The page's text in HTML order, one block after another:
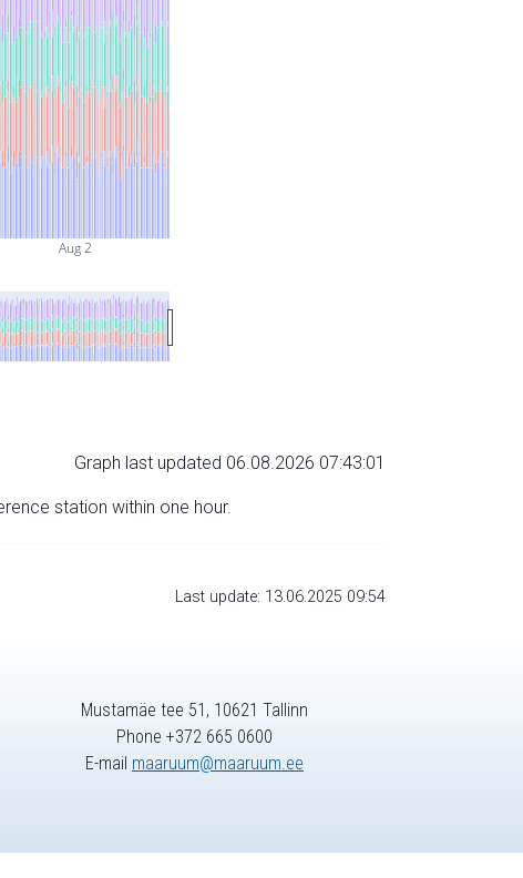
Aug 2
Graph last updated 06.08.2026 07:43:01
station within one hour.
Last update: 13.06.2025 09:54
Mustamäe tee 51, 10621 Tallinn
Phone +372 665 0600
E-mail maaruum@maaruum.ee